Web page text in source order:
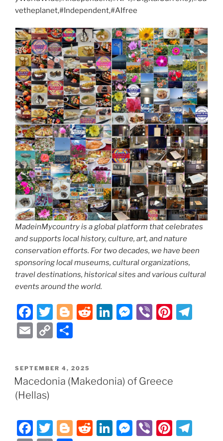
vetheplanet,#Independent,#AIfree
MadeinMycountry is a global platform that celebrates
and supports local history, culture, art, and nature
conservation efforts. For two decades, we have been
sponsoring local museums, cultural organizations,
travel destinations, historical sites and various cultural
events around the world.
F
a
c
b
o
k
T
w
itt
Bl
er
R
t
Li
dI
n
M
n
g
Vi Pi
E
ai
l
C
p
y
k
ar
e
POSTED
ON
SEPTEMBER 4, 2025
Macedonia (Makedonia) of Greece
(Hellas)
F
T
Bl R
Li M Vi Pi